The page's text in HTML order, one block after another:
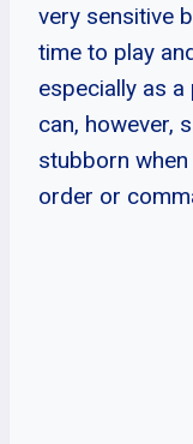
very sensitive
time to play
especially as a
can, however,
stubborn
order or